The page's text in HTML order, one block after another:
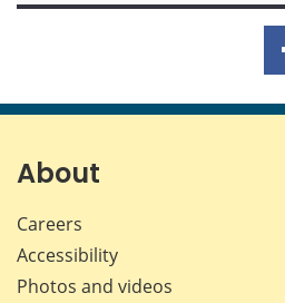
About
Careers
Accessibility
Photos and videos